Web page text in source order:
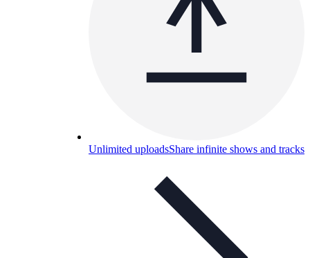
Unlimited uploadsShare infinite shows and tracks